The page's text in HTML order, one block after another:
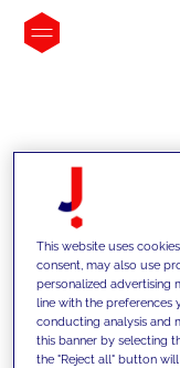
INSIGHTS
This website uses
consent, may also use
personalized advertising
line with the
conducting analysis and
this banner by selecting
the "Reject all" button